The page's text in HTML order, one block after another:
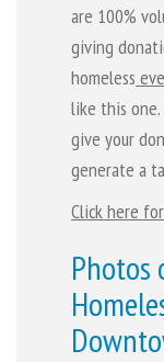
are 100%
giving
homeless
like this one.
give your
generate a
Click here
Photos